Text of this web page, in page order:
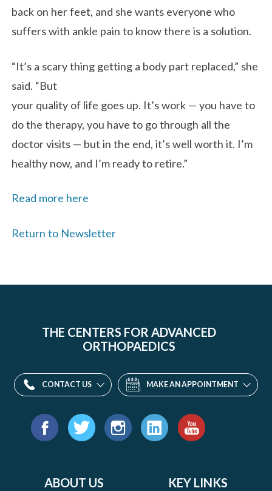
back on her feet, and she wants everyone who
suffers with ankle pain to know there is a solution.
“It’s a scary thing getting a body part replaced,” she
said. “But
your quality of life goes up. It’s work — you have to
do the therapy, you have to go through all the
doctor visits — but in the end, it’s well worth it. I’m
healthy now, and I’m ready to retire.”
Read more here
Return to Newsletter
THE CENTERS FOR ADVANCED
ORTHOPAEDICS
CONTACT US MAKE AN APPOINTMENT
Find
ABOUT US KEY LINKS